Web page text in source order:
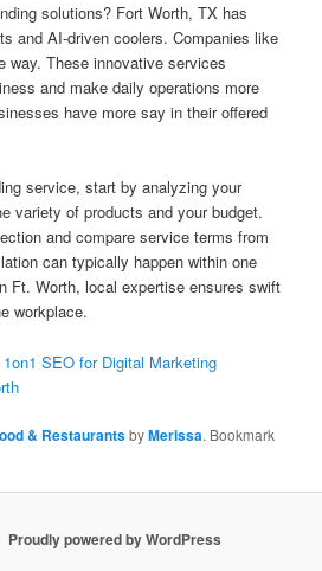
solutions? Fort Worth, TX has
and AI-driven coolers. Companies like
way. These innovative services
and make daily operations more
have more say in their offered
service, start by analyzing your
variety of products and your budget.
and compare service terms from
can typically happen within one
Ft. Worth, local expertise ensures swift
workplace.
SEO for Digital Marketing
& RestaurantsbyMerissa. Bookmark
Proudly powered by WordPress